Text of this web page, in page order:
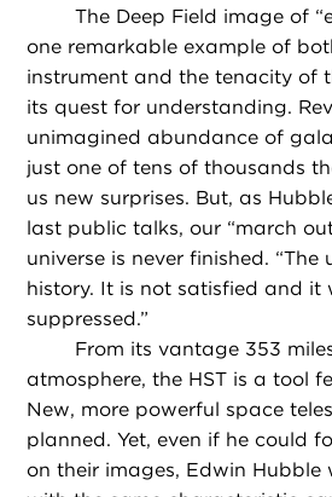
The Deep Field image of
one remarkable example of
instrument and the tenacity of
its quest for understanding.
unimagined abundance of
just one of tens of thousands
us new surprises. But, as
last public talks, our “march
universe is never finished. “The
history. It is not satisfied and it
suppressed.”
From its vantage 353
atmosphere, the HST is a tool
New, more powerful space
planned. Yet, even if he could
on their images, Edwin Hubble